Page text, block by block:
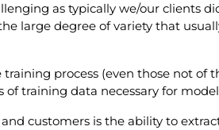
as typically we/our clients
large degree of variety that
process (even those not of
training data necessary for
customers is the ability to